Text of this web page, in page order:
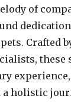
of
Crafted
these
a holistic